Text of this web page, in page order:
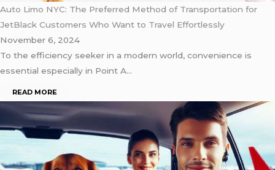
Auto Limo NYC: The Preferred Method of Transportation for
JetBlack Customers Who Want to Travel Effortlessly
November 6, 2024
To the efficiency seeker in a modern world, convenience is
essential especially in Point A…
READ MORE